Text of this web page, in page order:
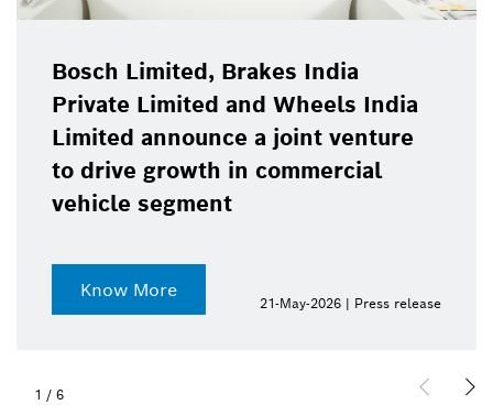
Bosch Limited, Brakes India
Private Limited and Wheels India
Limited announce a joint venture
to drive growth in commercial
vehicle segment
Know More
21-May-2026 | Press release
1 / 6